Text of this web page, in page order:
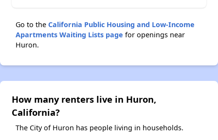
Go to the California Public Housing and Low-Income
Apartments Waiting Lists page for openings near
Huron.
How many renters live in Huron,
California?
The City of Huron has people living in households.